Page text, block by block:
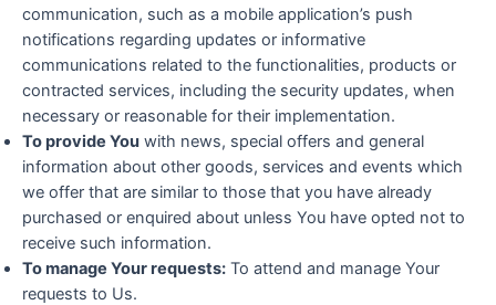
communication, such as a mobile application’s push
notifications regarding updates or informative
communications related to the functionalities, products or
contracted services, including the security updates, when
necessary or reasonable for their implementation.
To provide You with news, special offers and general
information about other goods, services and events which
we offer that are similar to those that you have already
purchased or enquired about unless You have opted not to
receive such information.
To manage Your requests: To attend and manage Your
requests to Us.